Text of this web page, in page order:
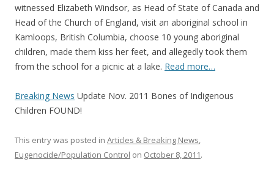
witnessed Elizabeth Windsor, as Head of State of Canada and
Head of the Church of England, visit an aboriginal school in
Kamloops, British Columbia, choose 10 young aboriginal
children, made them kiss her feet, and allegedly took them
from the school for a picnic at a lake. Read more…
Breaking News Update Nov. 2011 Bones of Indigenous
Children FOUND!
This entry was posted in Articles & Breaking News,
Eugenocide/Population Control on October 8, 2011.